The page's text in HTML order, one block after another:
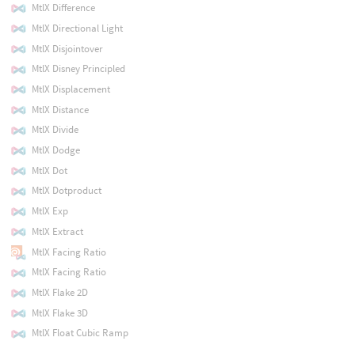
MtlX Difference
MtlX Directional Light
MtlX Disjointover
MtlX Disney Principled
MtlX Displacement
MtlX Distance
MtlX Divide
MtlX Dodge
MtlX Dot
MtlX Dotproduct
MtlX Exp
MtlX Extract
MtlX Facing Ratio
MtlX Facing Ratio
MtlX Flake 2D
MtlX Flake 3D
MtlX Float Cubic Ramp